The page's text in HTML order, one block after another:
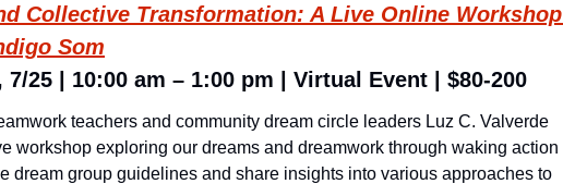
Collective Transformation: A Live Online Workshop
Som
25 | 10:00 am – 1:00 pm | Virtual Event | $80-200
teachers and community dream circle leaders Luz C. Valverde
workshop exploring our dreams and dreamwork through waking action
dream group guidelines and share insights into various approaches to